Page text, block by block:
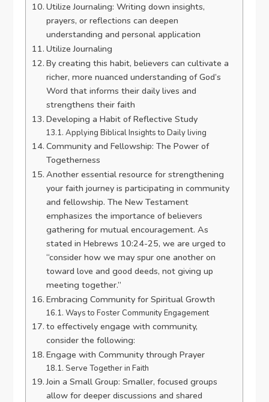
Utilize Journaling: Writing down insights,
prayers, or reflections can deepen
understanding and personal application
Utilize Journaling
By creating this habit, believers can cultivate a
richer, more nuanced understanding of God’s
Word that informs their daily lives and
strengthens their faith
Developing a Habit of Reflective Study
Applying Biblical Insights to Daily living
Community and Fellowship: The Power of
Togetherness
Another essential resource for strengthening
your faith journey is participating in community
and fellowship. The New Testament
emphasizes the importance of believers
gathering for mutual encouragement. As
stated in Hebrews 10:24-25, we are urged to
“consider how we may spur one another on
toward love and good deeds, not giving up
meeting together.”
Embracing Community for Spiritual Growth
Ways to Foster Community Engagement
to effectively engage with community,
consider the following:
Engage with Community through Prayer
Serve Together in Faith
Join a Small Group: Smaller, focused groups
allow for deeper discussions and shared